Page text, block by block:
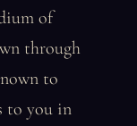
of
through
to
to you in